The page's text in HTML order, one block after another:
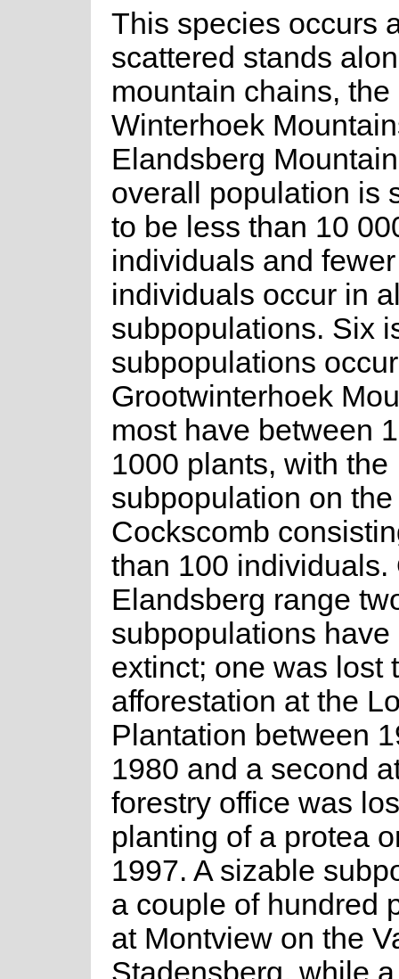
This species occurs
scattered stands
mountain chains, the
Winterhoek
Elandsberg
overall population is
to be less than 10
individuals and
individuals occur in
subpopulations. Six
subpopulations
Grootwinterhoek
most have between
1000 plants, with the
subpopulation on the
Cockscomb
than 100 individuals.
Elandsberg range
subpopulations have
extinct; one was lost
afforestation at the
Plantation between
1980 and a second
forestry office was
planting of a protea
1997. A sizable
a couple of hundred
at Montview on the
Stadensberg, while